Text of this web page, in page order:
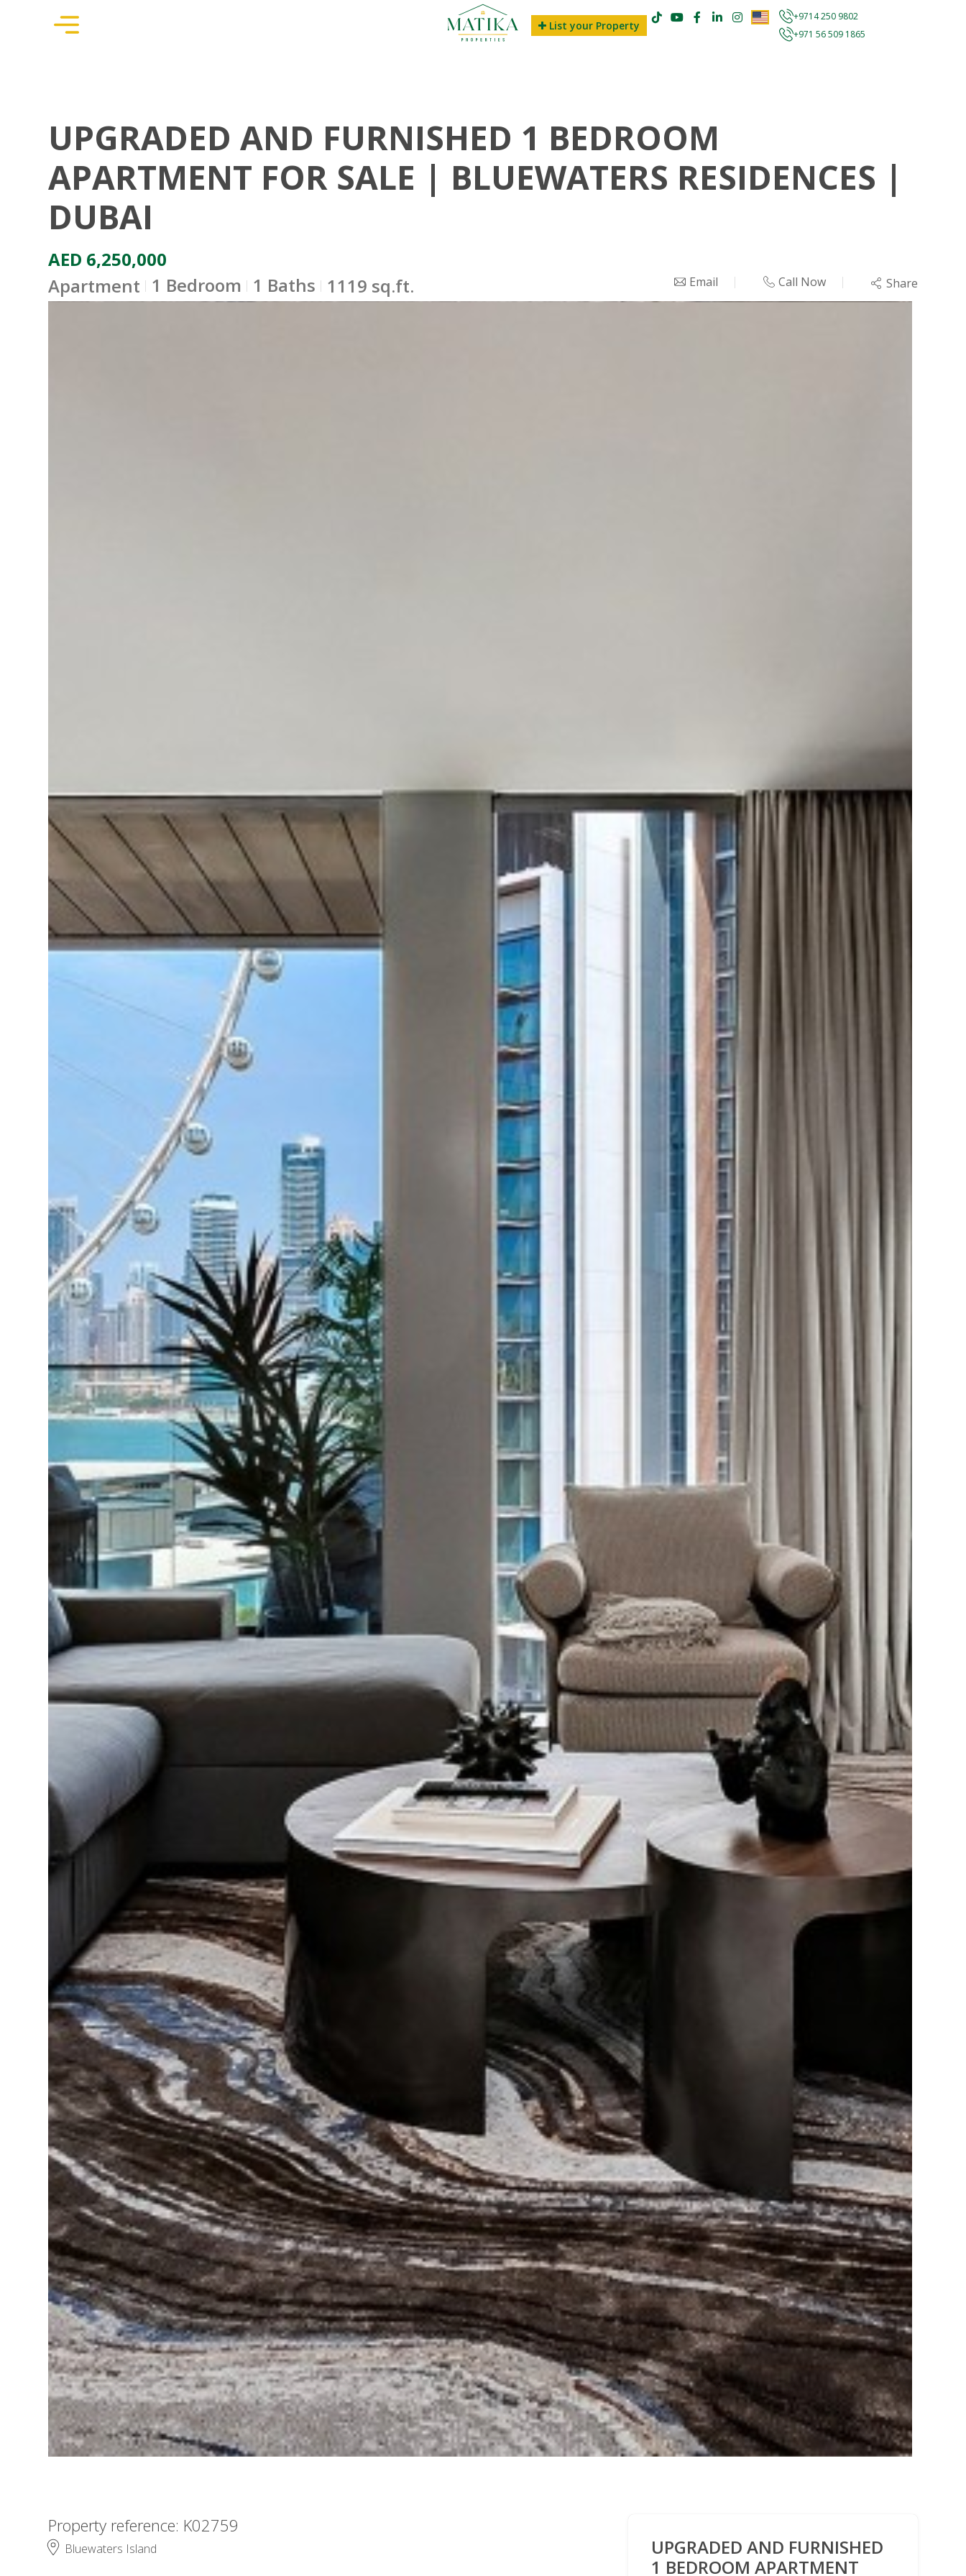
List your Property
+9714 250 9802
+971 56 509 1865
UPGRADED AND FURNISHED 1 BEDROOM
APARTMENT FOR SALE | BLUEWATERS RESIDENCES |
DUBAI
AED 6,250,000
Apartment 1 Bedroom 1 Baths 1119 sq.ft. Email Call Now Share
Property reference: K02759
Bluewaters Island
UPGRADED AND FURNISHED
1 BEDROOM APARTMENT